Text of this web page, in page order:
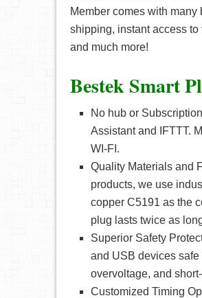
Member comes with many
shipping, instant access
and much more!
Bestek Smart
No hub or
Assistant and IFTTT.
WI-FI.
Quality Materials and
products, we use
copper C5191 as the
plug lasts twice as
Superior Safety
and USB devices
overvoltage, and
Customized Timing